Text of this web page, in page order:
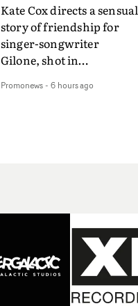
Kate Cox directs a sensual
story of friendship for
singer-songwriter
Gilone, shot in
weekend on the
her holiday
companion.Cox, the
director of short films
Vert, Torr and Queen Of
The Sea and the feature
film Into The Deep,
Promonews- 6 hours ago